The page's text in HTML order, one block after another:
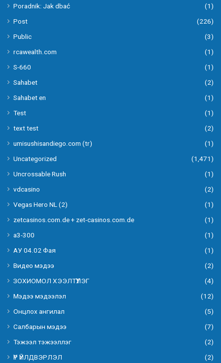
Poradnik: Jak dbać
(1)
Post
(226)
Public
(3)
rcawealth.com
(1)
S-660
(1)
Sahabet
(2)
Sahabet en
(1)
Test
(1)
text test
(2)
umisushisandiego.com (tr)
(1)
Uncategorized
(1,471)
Uncrossable Rush
(1)
vdcasino
(2)
Vegas Hero NL (2)
(1)
zetcasinos.com.de + zet-casinos.com.de
(1)
а3-300
(1)
АУ 04.02 Фая
(1)
Видео мэдээ
(2)
ЗОХИОМОЛ ХЭЭЛТҮҮЛЭГ
(4)
Мэдээ мэдээлэл
(12)
Онцлох ангилал
(5)
Салбарын мэдээ
(7)
Тэжээл тэжээллэг
(2)
ҮР ҮЙЛДВЭРЛЭЛ
(2)